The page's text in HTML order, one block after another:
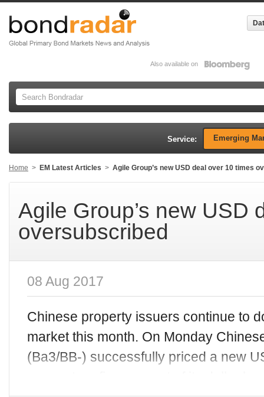
Also available on
Service: Emerging
Home > EM Latest Articles > Agile Group’s new USD deal over 10 times
Agile Group’s new USD
oversubscribed
08 Aug 2017
Chinese property issuers continue to
market this month. On Monday
(Ba3/BB-) successfully priced a new